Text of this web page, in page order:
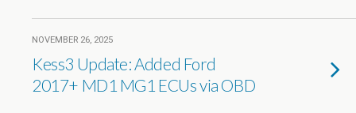
NOVEMBER 26, 2025
Kess3 Update: Added Ford
2017+ MD1 MG1 ECUs via OBD